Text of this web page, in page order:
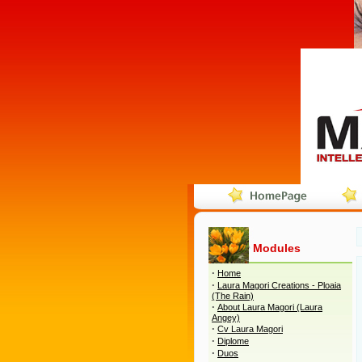
Modules
· Home
· Laura Magori Creations - Ploaia
(The Rain)
· About Laura Magori (Laura
Angey)
· Cv Laura Magori
· Diplome
· Duos